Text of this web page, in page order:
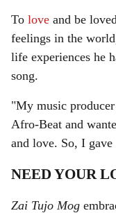
To love and be
feelings in the
life experiences he
song.
"My music
Afro-Beat and
and love. So, I
NEED YOUR
Zai Tujo Mog